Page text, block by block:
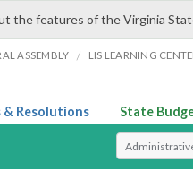
the features of the Virginia
ASSEMBLY / LIS LEARNING
& Resolutions State
Select Search